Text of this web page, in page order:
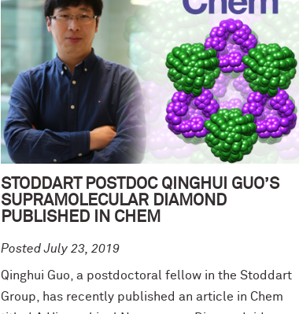
STODDART POSTDOC QINGHUI GUO’S
SUPRAMOLECULAR DIAMOND
PUBLISHED IN CHEM
Posted July 23, 2019
Qinghui Guo, a postdoctoral fellow in the Stoddart
Group, has recently published an article in Chem